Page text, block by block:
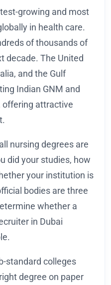
growing and most
in health care.
of thousands of
decade. The United
and the Gulf
Indian GNM and
offering attractive
nursing degrees are
did your studies, how
your institution is
bodies are three
whether a
in Dubai
standard colleges
degree on paper